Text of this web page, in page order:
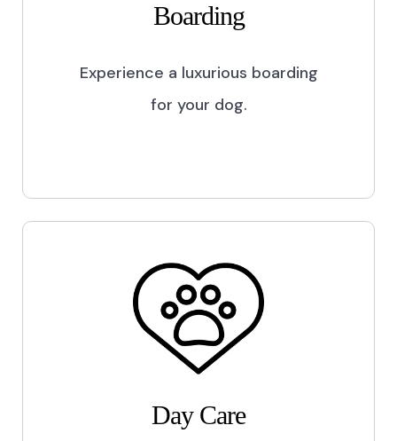
Boarding
Experience a luxurious boarding
for your dog.
Day Care